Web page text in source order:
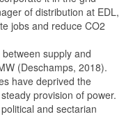
of distribution at EDL,
jobs and reduce CO2
supply and
(Deschamps, 2018).
have deprived the
provision of power.
and sectarian